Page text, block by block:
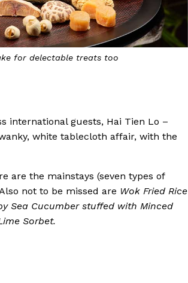
Lo’s Dim Sum brunch buffet
international guests, Hai Tien Lo –
white tablecloth affair, with the
are the mainstays (seven types of
not to be missed are Wok Fried Rice
Sea Cucumber stuffed with Minced
Sorbet.